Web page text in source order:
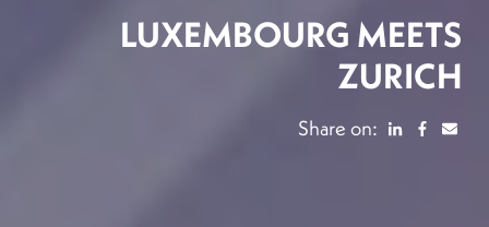
LUXEMBOURG MEETS
ZURICH
Share on: